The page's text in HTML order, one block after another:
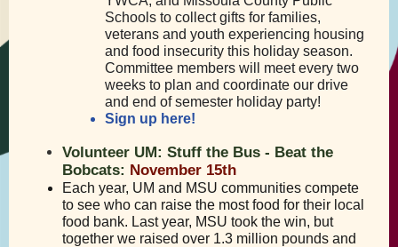
Schools to collect gifts for families,
veterans and youth experiencing housing
and food insecurity this holiday season.
Committee members will meet every two
weeks to plan and coordinate our drive
and end of semester holiday party!
Sign up here!
Volunteer UM: Stuff the Bus - Beat the
Bobcats: November 15th
Each year, UM and MSU communities compete
to see who can raise the most food for their local
food bank. Last year, MSU took the win, but
together we raised over 1.3 million pounds and